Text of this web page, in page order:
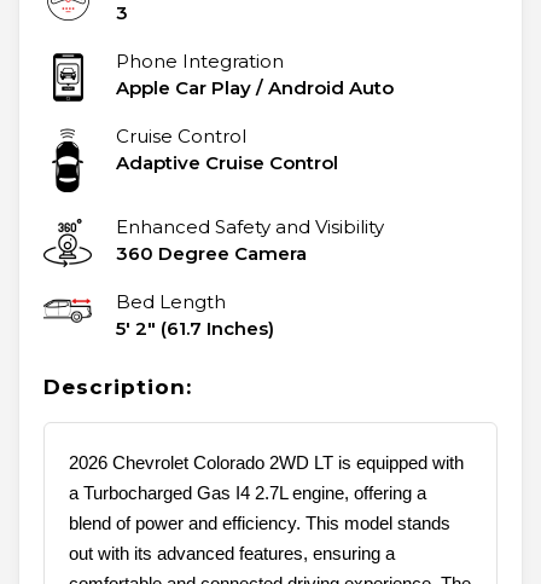
3
Phone Integration
Apple Car Play / Android Auto
Cruise Control
Adaptive Cruise Control
Enhanced Safety and Visibility
360 Degree Camera
Bed Length
5' 2" (61.7 Inches)
Description:
2026 Chevrolet Colorado 2WD LT is equipped with
a Turbocharged Gas I4 2.7L engine, offering a
blend of power and efficiency. This model stands
out with its advanced features, ensuring a